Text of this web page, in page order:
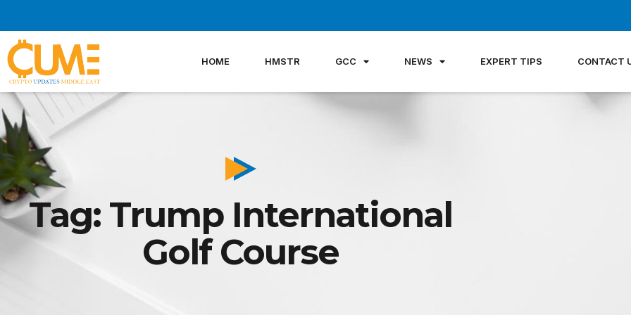
content
HOME HMSTR GCC NEWS EXPERT TIPS CONTACT
Tag: Trump International
Golf Course